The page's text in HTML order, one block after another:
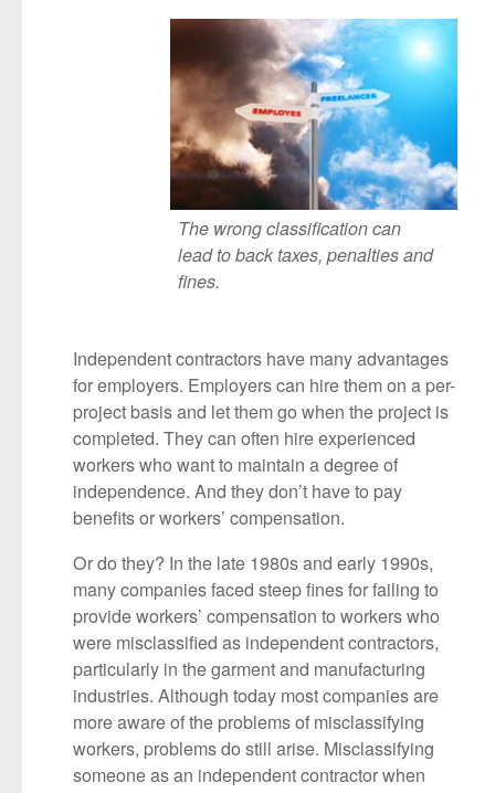
The wrong classification can
lead to back taxes, penalties and
fines.
Independent contractors have many advantages
for employers. Employers can hire them on a per-
project basis and let them go when the project is
completed. They can often hire experienced
workers who want to maintain a degree of
independence. And they don’t have to pay
benefits or workers’ compensation.
Or do they? In the late 1980s and early 1990s,
many companies faced steep fines for failing to
provide workers’ compensation to workers who
were misclassified as independent contractors,
particularly in the garment and manufacturing
industries. Although today most companies are
more aware of the problems of misclassifying
workers, problems do still arise. Misclassifying
someone as an independent contractor when